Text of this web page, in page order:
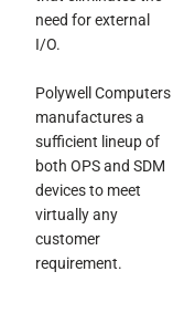
need for external
I/O.
Polywell Computers
manufactures a
sufficient lineup of
both OPS and SDM
devices to meet
virtually any
customer
requirement.